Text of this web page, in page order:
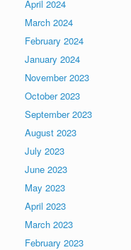
April 2024
March 2024
February 2024
January 2024
November 2023
October 2023
September 2023
August 2023
July 2023
June 2023
May 2023
April 2023
March 2023
February 2023